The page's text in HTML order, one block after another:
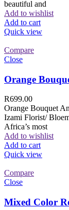
beautiful and
Add to wishlist
Add to cart
Quick view
Compare
Close
Orange
R699.00
Orange Bouquet
Izami Florist/
Africa’s most
Add to wishlist
Add to cart
Quick view
Compare
Close
Mixed Color